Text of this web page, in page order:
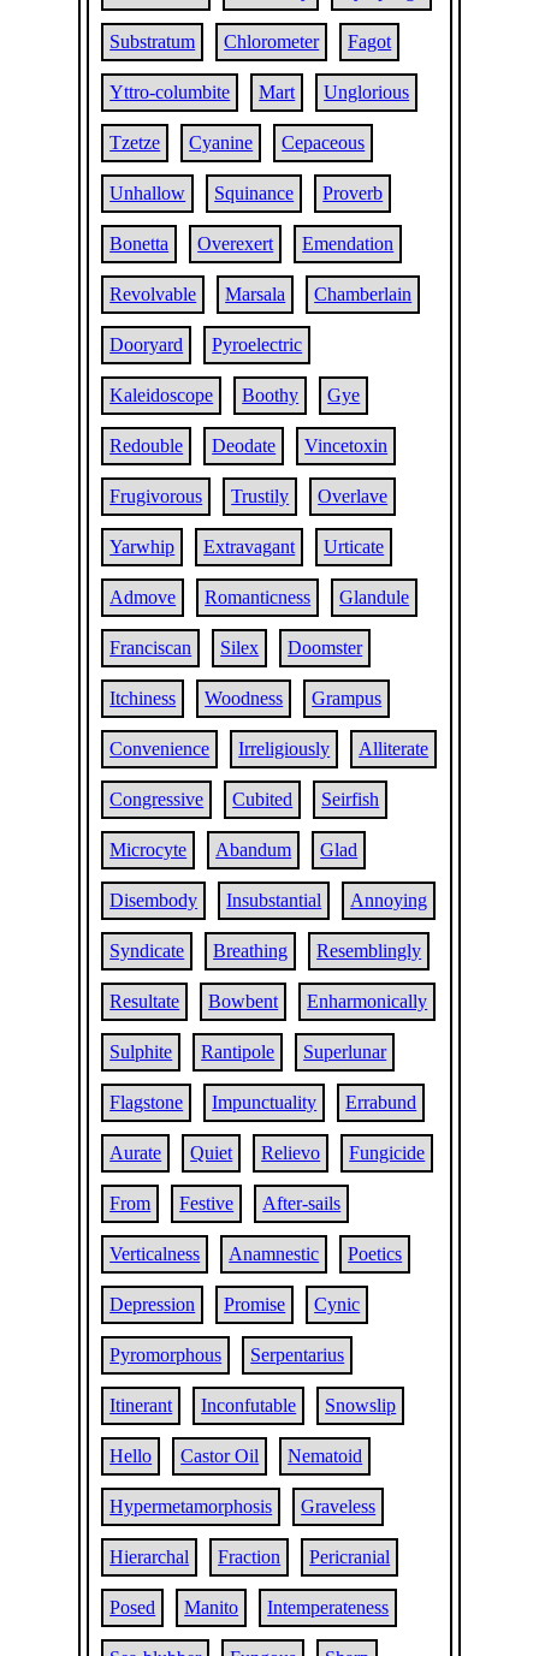
Substratum Chlorometer Fagot
Yttro-columbite Mart Unglorious
Tzetze Cyanine Cepaceous
Unhallow Squinance Proverb
Bonetta Overexert Emendation
Revolvable Marsala Chamberlain
Dooryard Pyroelectric
Kaleidoscope Boothy Gye
Redouble Deodate Vincetoxin
Frugivorous Trustily Overlave
Yarwhip Extravagant Urticate
Admove Romanticness Glandule
Franciscan Silex Doomster
Itchiness Woodness Grampus
Convenience Irreligiously Alliterate
Congressive Cubited Seirfish
Microcyte Abandum Glad
Disembody Insubstantial Annoying
Syndicate Breathing Resemblingly
Resultate Bowbent Enharmonically
Sulphite Rantipole Superlunar
Flagstone Impunctuality Errabund
Aurate Quiet Relievo Fungicide
From Festive After-sails
Verticalness Anamnestic Poetics
Depression Promise Cynic
Pyromorphous Serpentarius
Itinerant Inconfutable Snowslip
Hello Castor Oil Nematoid
Hypermetamorphosis Graveless
Hierarchal Fraction Pericranial
Posed Manito Intemperateness